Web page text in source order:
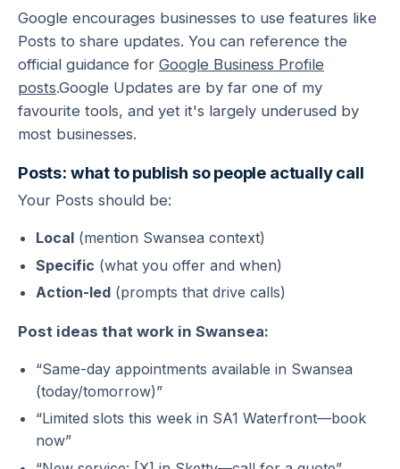
Google encourages businesses to use features like
Posts to share updates. You can reference the
official guidance for Google Business Profile
posts.Google Updates are by far one of my
favourite tools, and yet it's largely underused by
most businesses.
Posts: what to publish so people actually call
Your Posts should be:
Local (mention Swansea context)
Specific (what you offer and when)
Action-led (prompts that drive calls)
Post ideas that work in Swansea:
“Same-day appointments available in Swansea
(today/tomorrow)”
“Limited slots this week in SA1 Waterfront—book
now”